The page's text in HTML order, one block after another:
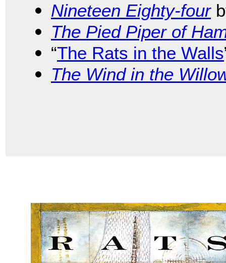
Nineteen Eighty-four
The Pied Piper of
“The Rats in the Walls
The Wind in the